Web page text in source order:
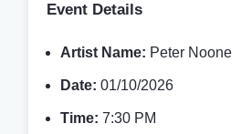
Event Details
Artist Name: Peter Noone
Date: 01/10/2026
Time: 7:30 PM